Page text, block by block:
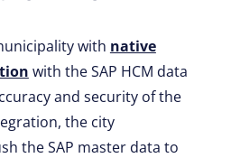
with native
with the SAP HCM data
and security of the
the city
the SAP master data to